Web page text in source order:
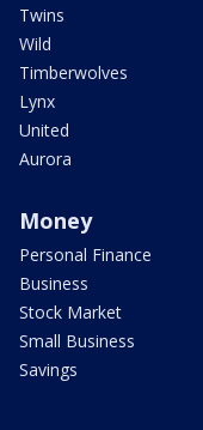
Twins
Wild
Timberwolves
Lynx
United
Aurora
Money
Personal Finance
Business
Stock Market
Small Business
Savings